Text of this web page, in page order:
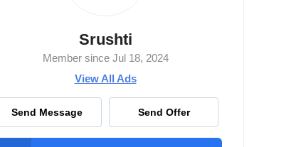
Srushti
Member since Jul 18, 2024
View All Ads
Send Message Send Offer